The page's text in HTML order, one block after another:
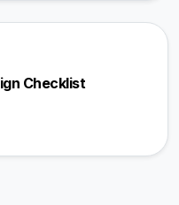
Checklist